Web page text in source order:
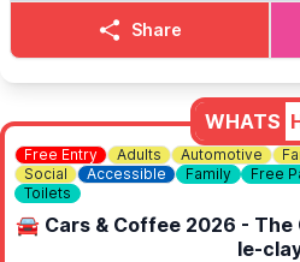
CONTACT DETAILS
kenebbage@hotmail.com
Share
WHATS
Free Entry Adults Automotive
Social
Accessible Family Free
Toilets
🚘 Cars & Coffee 2026 -
le-